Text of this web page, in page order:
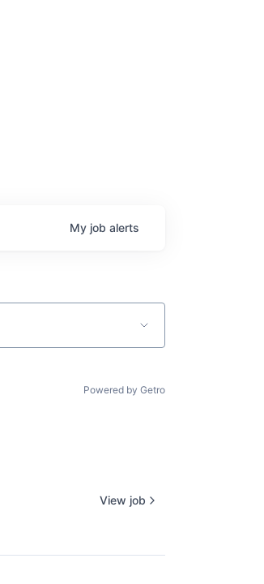
My job alerts
Powered by Getro
View job